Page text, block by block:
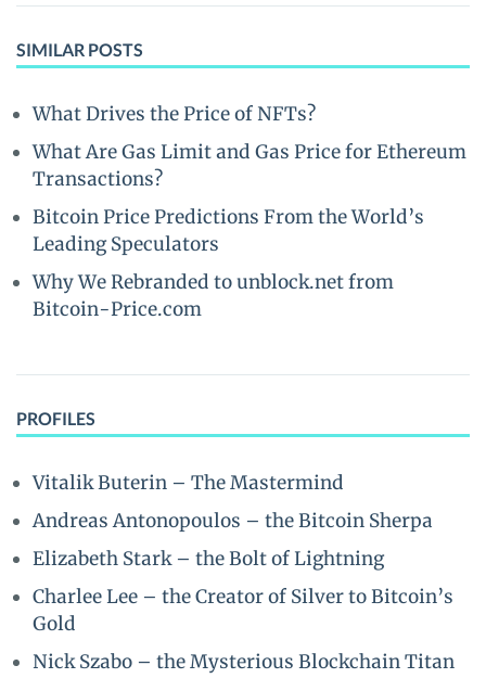
SIMILAR POSTS
What Drives the Price of NFTs?
What Are Gas Limit and Gas Price for Ethereum
Transactions?
Bitcoin Price Predictions From the World’s
Leading Speculators
Why We Rebranded to unblock.net from
Bitcoin-Price.com
PROFILES
Vitalik Buterin – The Mastermind
Andreas Antonopoulos – the Bitcoin Sherpa
Elizabeth Stark – the Bolt of Lightning
Charlee Lee – the Creator of Silver to Bitcoin’s
Gold
Nick Szabo – the Mysterious Blockchain Titan